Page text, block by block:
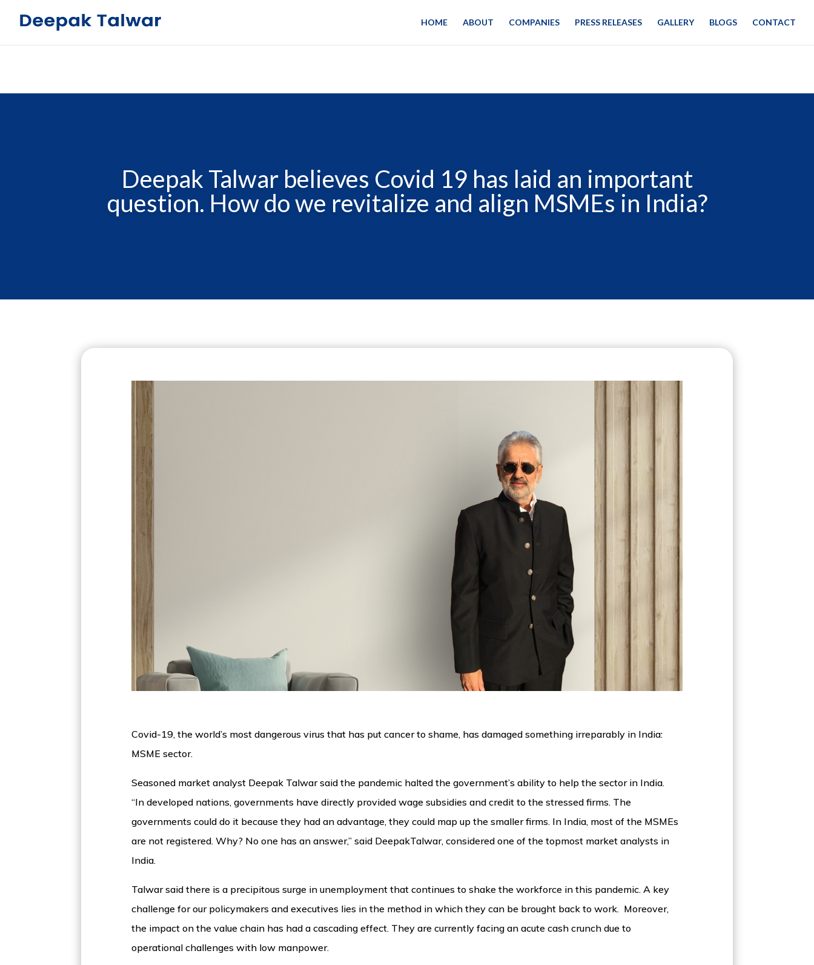
HOME ABOUT COMPANIES PRESS RELEASES GALLERY BLOGS CONTACT
Deepak Talwar believes Covid 19 has laid an important
question. How do we revitalize and align MSMEs in India?
Covid-19, the world’s most dangerous virus that has put cancer to shame, has damaged something irreparably in India:
MSME sector.
Seasoned market analyst Deepak Talwar said the pandemic halted the government’s ability to help the sector in India.
“In developed nations, governments have directly provided wage subsidies and credit to the stressed firms. The
governments could do it because they had an advantage, they could map up the smaller firms. In India, most of the MSMEs
are not registered. Why? No one has an answer,” said DeepakTalwar, considered one of the topmost market analysts in
India.
Talwar said there is a precipitous surge in unemployment that continues to shake the workforce in this pandemic. A key
challenge for our policymakers and executives lies in the method in which they can be brought back to work. Moreover,
the impact on the value chain has had a cascading effect. They are currently facing an acute cash crunch due to
operational challenges with low manpower.